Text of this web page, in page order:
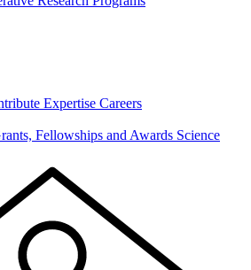
Expertise Careers
Fellowships and Awards Science